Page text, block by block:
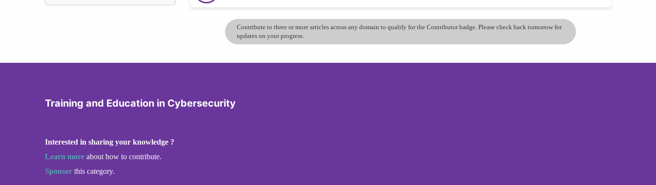
Contribute to three or more articles across any domain to qualify for the Contributor badge. Please check back tomorrow for
updates on your progress.
Training and Education in Cybersecurity
Interested in sharing your knowledge ?
Learn more about how to contribute.
Sponsor this category.